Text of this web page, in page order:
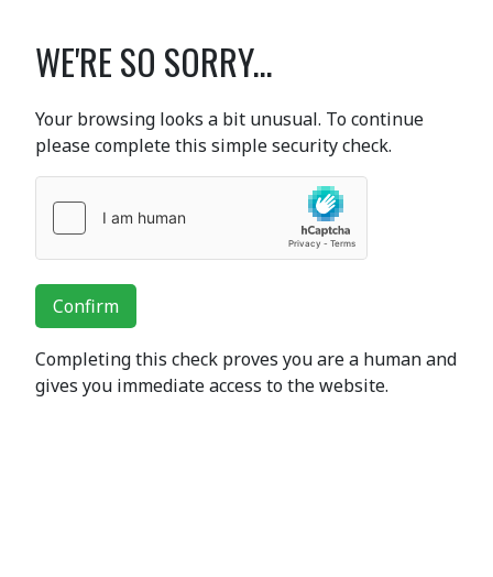
WE'RE SO SORRY...
Your browsing looks a bit unusual. To continue
please complete this simple security check.
Confirm
Completing this check proves you are a human and
gives you immediate access to the website.